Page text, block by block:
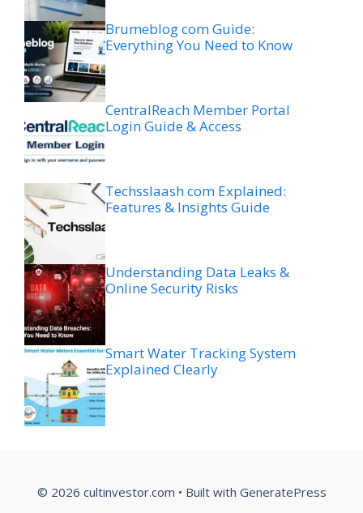
Brumeblog com Guide:
Everything You Need to Know
CentralReach Member Portal
Login Guide & Access
Techsslaash com Explained:
Features & Insights Guide
Understanding Data Leaks &
Online Security Risks
Smart Water Tracking System
Explained Clearly
© 2026 cultinvestor.com • Built with GeneratePress